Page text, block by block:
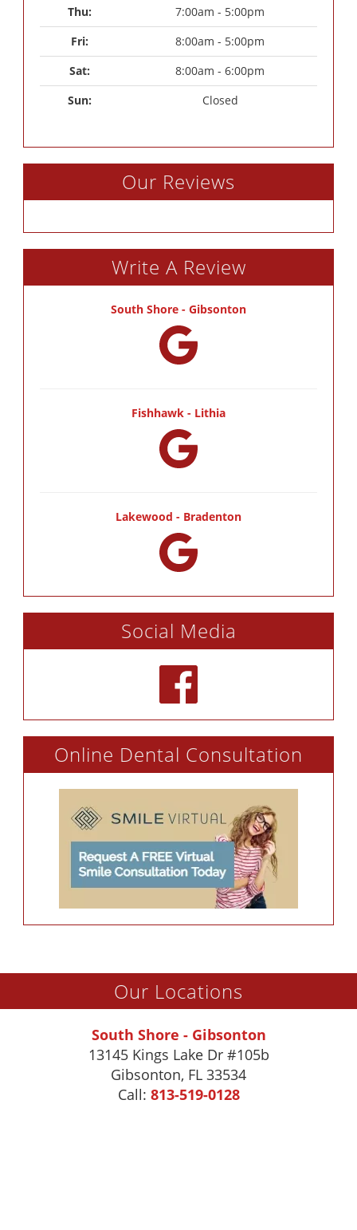
Thu:
7:00am - 5:00pm
Fri:
8:00am - 5:00pm
Sat:
8:00am - 6:00pm
Sun:
Closed
Our Reviews
Write A Review
South Shore - Gibsonton
Fishhawk - Lithia
Lakewood - Bradenton
Social Media
Online Dental Consultation
Our Locations
South Shore - Gibsonton
13145 Kings Lake Dr #105b
Gibsonton, FL 33534
Call: 813-519-0128